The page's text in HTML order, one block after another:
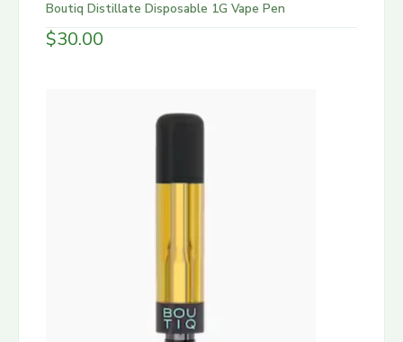
Boutiq Distillate Disposable 1G Vape Pen
$30.00